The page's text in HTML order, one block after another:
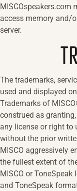
MISCOspeakers.com
access memory and/
server.
The trademarks,
used and displayed
Trademarks of
construed as
any license or right to
without the prior
MISCO aggressively
the fullest extent of
MISCO or ToneSpeak
and ToneSpeak